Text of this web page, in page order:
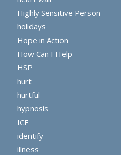
Highly Sensitive Person
holidays
Hope in Action
How Can I Help
HSP
hurt
hurtful
hypnosis
ICF
identify
illness